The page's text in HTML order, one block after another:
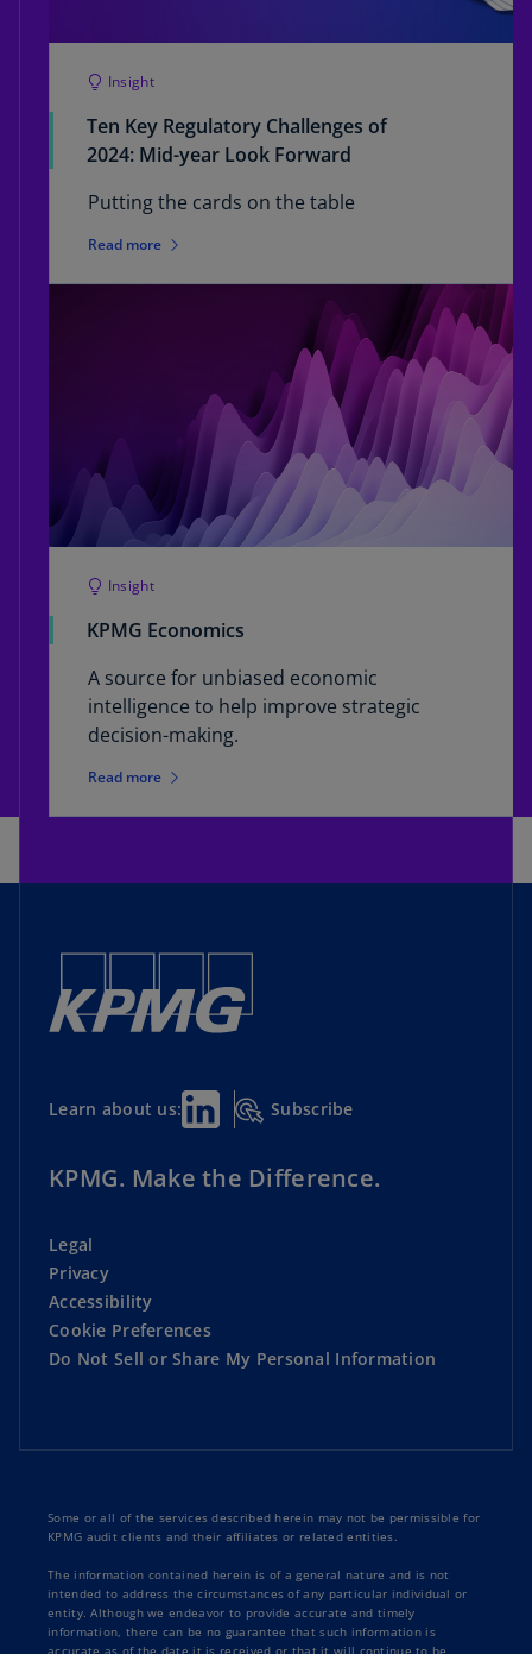
Insight
Ten Key Regulatory Challenges of
2024: Mid-year Look Forward
Putting the cards on the table
Read more
Insight
KPMG Economics
A source for unbiased economic
intelligence to help improve strategic
decision-making.
Read more
Learn about us: Subscribe
KPMG. Make the Difference.
Legal
Privacy
Accessibility
Cookie Preferences
Do Not Sell or Share My Personal Information
Some or all of the services described herein may not be permissible for
KPMG audit clients and their affiliates or related entities.
The information contained herein is of a general nature and is not
intended to address the circumstances of any particular individual or
entity. Although we endeavor to provide accurate and timely
information, there can be no guarantee that such information is
accurate as of the date it is received or that it will continue to be